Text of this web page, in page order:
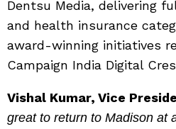
Dentsu Media, delivering
and health insurance
award-winning initiatives
Campaign India Digital
Vishal Kumar, Vice
great to return to Madison at